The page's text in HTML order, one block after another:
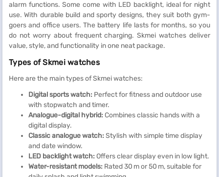
alarm functions. Some come with LED backlight, ideal for night
use. With durable build and sporty designs, they suit both gym-
goers and office users. The battery life lasts for months, so you
do not worry about frequent charging. Skmei watches deliver
value, style, and functionality in one neat package.
Types of Skmei watches
Here are the main types of Skmei watches:
Digital sports watch: Perfect for fitness and outdoor use
with stopwatch and timer.
Analogue-digital hybrid: Combines classic hands with a
digital display.
Classic analogue watch: Stylish with simple time display
and date window.
LED backlight watch: Offers clear display even in low light.
Water-resistant models: Rated 30 m or 50 m, suitable for